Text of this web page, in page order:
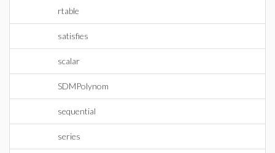
rtable
satisfies
scalar
SDMPolynom
sequential
series